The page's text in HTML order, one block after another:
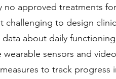
no approved treatments
challenging to design
about daily
sensors and
to track progress